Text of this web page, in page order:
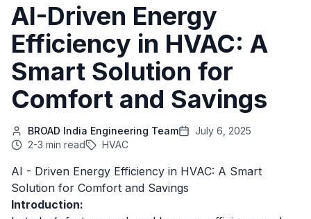
AI-Driven Energy
Efficiency in HVAC: A
Smart Solution for
Comfort and Savings
BROAD India Engineering Team
July 6, 2025
2-3 min read
HVAC
AI - Driven Energy Efficiency in HVAC: A Smart
Solution for Comfort and Savings
Introduction: